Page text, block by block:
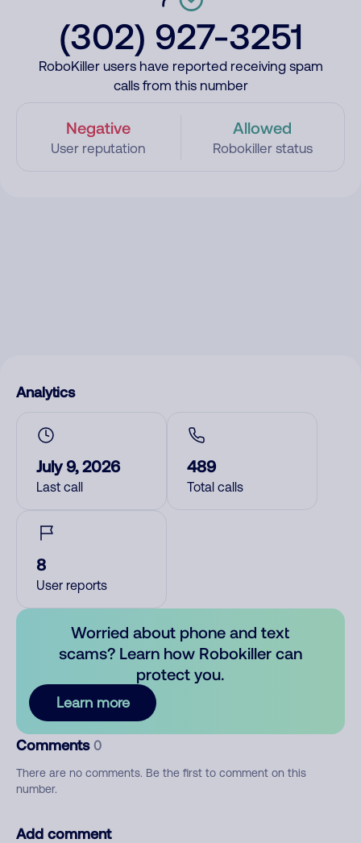
(302) 927-3251
RoboKiller users have reported receiving spam
calls from this number
Negative
User reputation
Allowed
Robokiller status
Analytics
July 9, 2026
Last call
489
Total calls
8
User reports
Worried about phone and text
scams? Learn how Robokiller can
protect you.
Learn more
Comments 0
There are no comments. Be the first to comment on this
number.
Add comment